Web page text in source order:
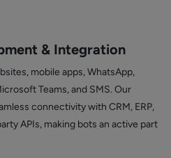
& Integration
mobile apps, WhatsApp,
Teams, and SMS. Our
connectivity with CRM, ERP,
APIs, making bots an active part